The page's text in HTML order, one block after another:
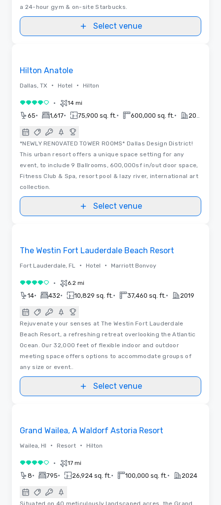
a 24-hour gym & on-site Starbucks.
Select venue
Hilton Anatole
Dallas, TX • Hotel • Hilton
4 out of 5• 14 mi
65• 1,617• 75,900 sq. ft. • 600,000 sq. ft. •
*NEWLY RENOVATED TOWER ROOMS* Dallas Design District!
This urban resort offers a unique space setting for any
event, to include 9 Ballrooms, 600,000sf in/out door space,
Fitness Club & Spa, resort pool & lazy river, international art
collection.
Select venue
The Westin Fort Lauderdale Beach Resort
Fort Lauderdale, FL • Hotel • Marriott Bonvoy
4 out of 5• 6.2 mi
14• 432• 10,829 sq. ft. • 37,460 sq. ft. • 2019
Rejuvenate your senses at The Westin Fort Lauderdale
Beach Resort, a refreshing retreat overlooking the Atlantic
Ocean. Our 32,000 feet of flexible indoor and outdoor
meeting space offers options to accommodate groups of
any size or event..
Select venue
Grand Wailea, A Waldorf Astoria Resort
Wailea, HI • Resort • Hilton
4 out of 5• 17 mi
8• 795• 26,924 sq. ft. • 100,000 sq. ft. • 2024
Situated on 40 meticulously landscaped acres, the Grand